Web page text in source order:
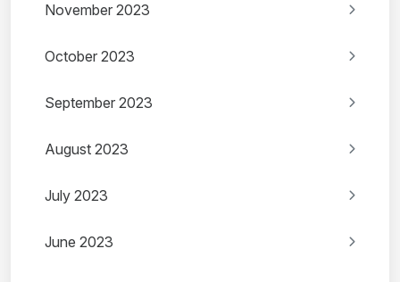
November 2023
October 2023
September 2023
August 2023
July 2023
June 2023